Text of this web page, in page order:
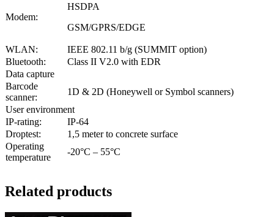
Modem:
HSDPA
GSM/GPRS/EDGE
WLAN:
IEEE 802.11 b/g (SUMMIT option)
Bluetooth:
Class II V2.0 with EDR
Data capture
Barcode
scanner:
1D & 2D (Honeywell or Symbol scanners)
User environment
IP-rating:
IP-64
Droptest:
1,5 meter to concrete surface
Operating
temperature
-20°C – 55°C
Related products